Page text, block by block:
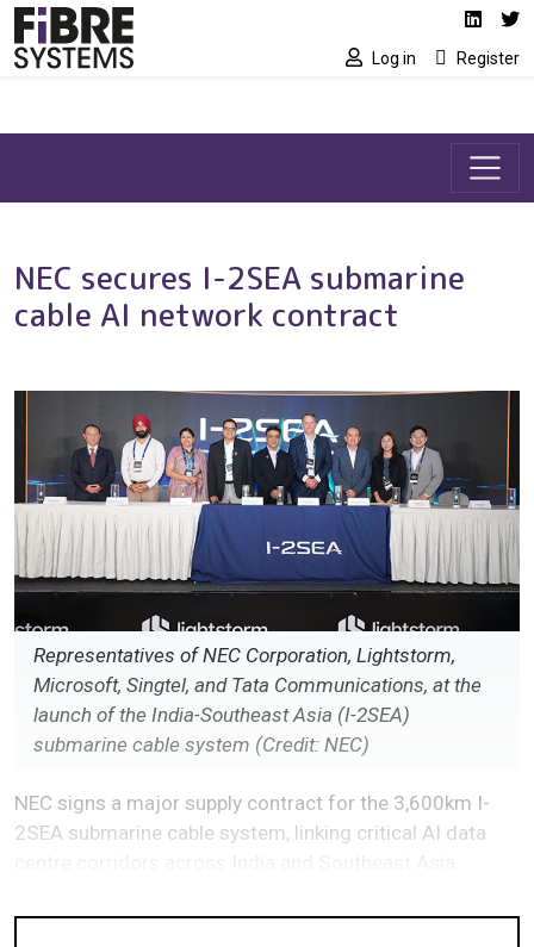
Skip to main content Social media
Log in Register
NEC secures I-2SEA submarine
cable AI network contract
Representatives of NEC Corporation, Lightstorm,
Microsoft, Singtel, and Tata Communications, at the
launch of the India-Southeast Asia (I-2SEA)
submarine cable system (Credit: NEC)
NEC signs a major supply contract for the 3,600km I-
2SEA submarine cable system, linking critical AI data